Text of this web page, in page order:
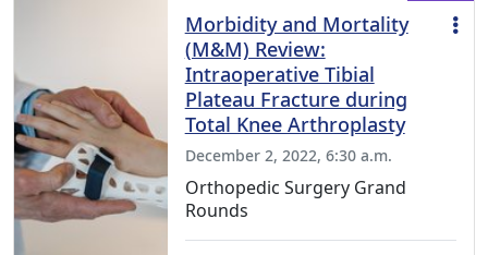
Morbidity and Mortality
(M&M) Review:
Intraoperative Tibial
Plateau Fracture during
Total Knee Arthroplasty
December 2, 2022, 6:30 a.m.
Orthopedic Surgery Grand
Rounds